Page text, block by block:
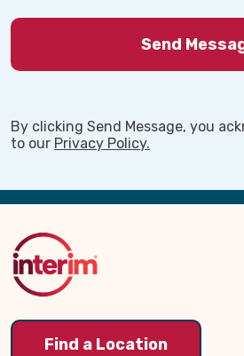
By clicking Send Message, you
to our Privacy Policy.
Back
Top
Find a Location